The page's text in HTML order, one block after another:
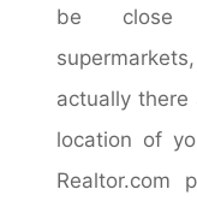
be close
actually
location of
Realtor.com